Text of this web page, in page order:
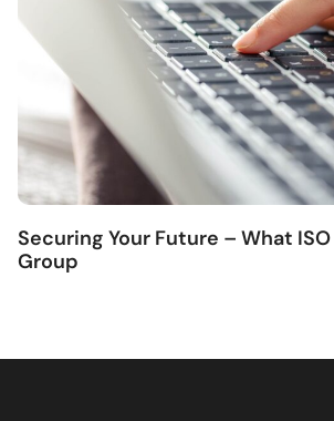
Securing Your Future – What
Group